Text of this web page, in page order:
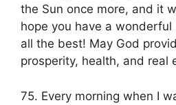
the Sun once more, and it
hope you have a
all the best! May God
prosperity, health, and real
75. Every morning when I